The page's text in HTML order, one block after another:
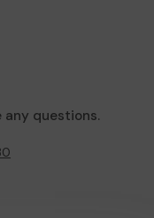
any questions.